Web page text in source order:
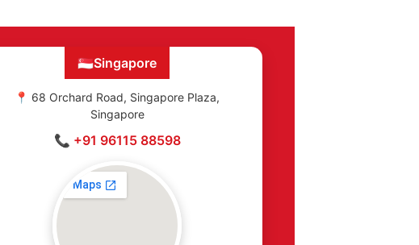
🇸🇬Singapore
📍 68 Orchard Road, Singapore Plaza,
Singapore
📞 +91 96115 88598